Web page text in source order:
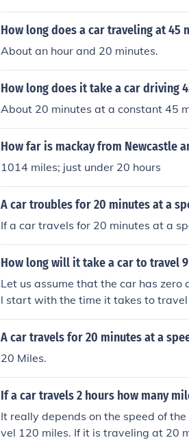
How long does a car traveling at
About an hour and 20 minutes.
How long does it take a car driving
About 20 minutes at a constant 45
How far is mackay from Newcastle
1014 miles; just under 20 hours
A car troubles for 20 minutes at a
If a car travels for 20 minutes at a
How long will it take a car to travel
Let us assume that the car has
l start with the time it takes to travel
minute to go one mile ( 60 minutes
a car going 20 miles per hour to
A car travels for 20 minutes at a
20 Miles.
If a car travels 2 hours how many
It really depends on the speed of
vel 120 miles. If it is traveling at 20